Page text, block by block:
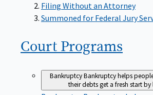
Filing Without an Attorney
Summoned for Federal Jury
Court Programs
BankruptcyBankruptcy helps
their debts get a fresh start